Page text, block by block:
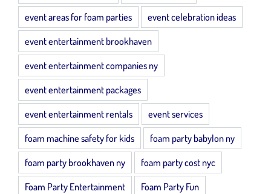
event areas for foam parties
event celebration ideas
event entertainment brookhaven
event entertainment companies ny
event entertainment packages
event entertainment rentals
event services
foam machine safety for kids
foam party babylon ny
foam party brookhaven ny
foam party cost nyc
Foam Party Entertainment
Foam Party Fun